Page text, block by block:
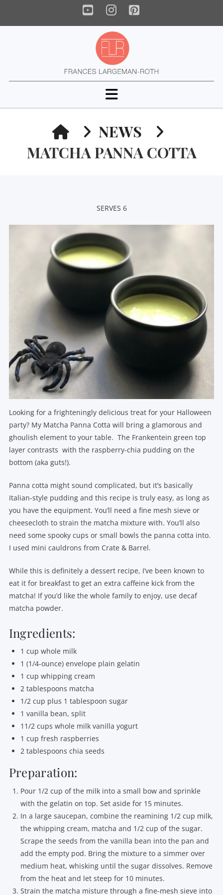
YouTube
Instagram
Pinterest
Navigation
HOMENEWS
MATCHA PANNA COTTA
SERVES 6
Looking for a frighteningly delicious treat for your Halloween
party? My Matcha Panna Cotta will bring a glamorous and
ghoulish element to your table. The Frankentein green top
layer contrasts with the raspberry-chia pudding on the
bottom (aka guts!).
Panna cotta might sound complicated, but it’s basically
Italian-style pudding and this recipe is truly easy, as long as
you have the equipment. You’ll need a fine mesh sieve or
cheesecloth to strain the matcha mixture with. You’ll also
need some spooky cups or small bowls the panna cotta into.
I used mini cauldrons from Crate & Barrel.
While this is definitely a dessert recipe, I’ve been known to
eat it for breakfast to get an extra caffeine kick from the
matcha! If you’d like the whole family to enjoy, use decaf
matcha powder.
Ingredients:
1 cup whole milk
1 (1/4-ounce) envelope plain gelatin
1 cup whipping cream
2 tablespoons matcha
1/2 cup plus 1 tablespoon sugar
1 vanilla bean, split
11/2 cups whole milk vanilla yogurt
1 cup fresh raspberries
2 tablespoons chia seeds
Preparation:
Pour 1/2 cup of the milk into a small bow and sprinkle
with the gelatin on top. Set aside for 15 minutes.
In a large saucepan, combine the reamining 1/2 cup milk,
the whipping cream, matcha and 1/2 cup of the sugar.
Scrape the seeds from the vanilla bean into the pan and
add the empty pod. Bring the mixture to a simmer over
medium heat, whisking until the sugar dissolves. Remove
from the heat and let steep for 10 minutes.
Strain the matcha misture through a fine-mesh sieve into